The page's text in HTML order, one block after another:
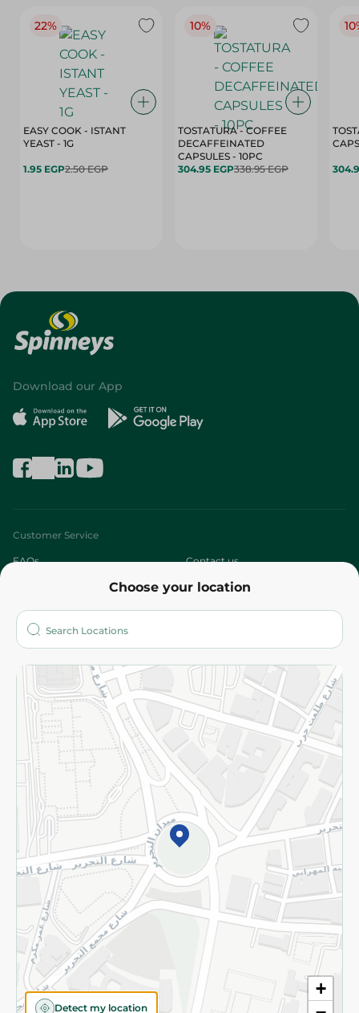
22%
EASY COOK - ISTANT
YEAST - 1G
1.95 EGP2.50 EGP
10%
TOSTATURA - COFFEE
DECAFFEINATED
CAPSULES - 10PC
304.95 EGP338.95 EGP
Choose your location
+
Detect my location
Download our App
Customer Service
FAQs Contact us
Who are we?
More
Returns and Refund Terms and Conditions
Privacy Policy
Subscribe to our NewsLetter
©2026 - Spinneys | All Rights Reserved